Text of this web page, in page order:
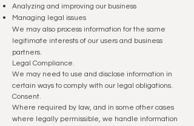
Analyzing and improving our business
Managing legal issues
We may also process information for the same
legitimate interests of our users and business
partners.
Legal Compliance.
We may need to use and disclose information in
certain ways to comply with our legal obligations.
Consent.
Where required by law, and in some other cases
where legally permissible, we handle information